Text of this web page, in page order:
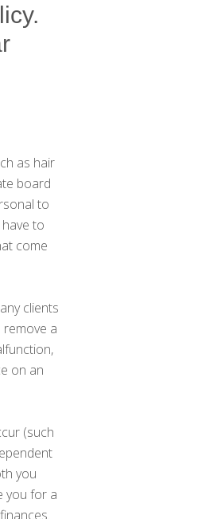
as hair
board
to
to
come
clients
a
on an
(such
you
you for a